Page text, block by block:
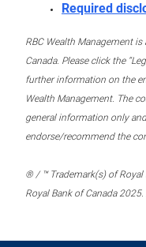
Required
RBC Wealth Management
Canada. Please click the
further information on the
Wealth Management. The
general information only
endorse/recommend the
® / ™ Trademark(s) of Royal
Royal Bank of Canada